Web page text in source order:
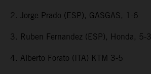
2. Jorge Prado (ESP), GASGAS, 1-6
3. Ruben Fernandez (ESP), Honda, 5-3
4. Alberto Forato (ITA) KTM 3-5